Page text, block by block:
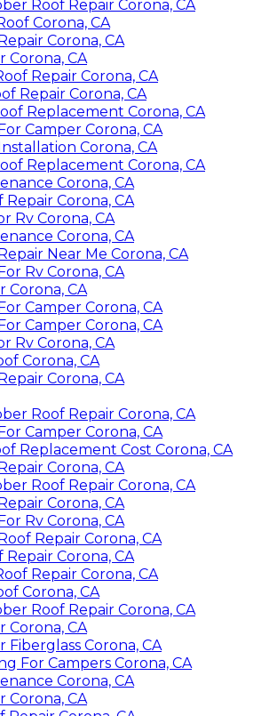
Roof Repair Corona, CA
Corona, CA
Corona, CA
Corona, CA
Repair Corona, CA
Repair Corona, CA
Replacement Corona, CA
Camper Corona, CA
Corona, CA
Replacement Corona, CA
Corona, CA
Corona, CA
Rv Corona, CA
Corona, CA
Near Me Corona, CA
Rv Corona, CA
Corona, CA
Camper Corona, CA
Camper Corona, CA
Rv Corona, CA
Corona, CA
Corona, CA
Roof Repair Corona, CA
Camper Corona, CA
Replacement Cost Corona, CA
Corona, CA
Roof Repair Corona, CA
Corona, CA
Rv Corona, CA
Repair Corona, CA
Corona, CA
Repair Corona, CA
Corona, CA
Roof Repair Corona, CA
Corona, CA
Fiberglass Corona, CA
For Campers Corona, CA
Corona, CA
Corona, CA